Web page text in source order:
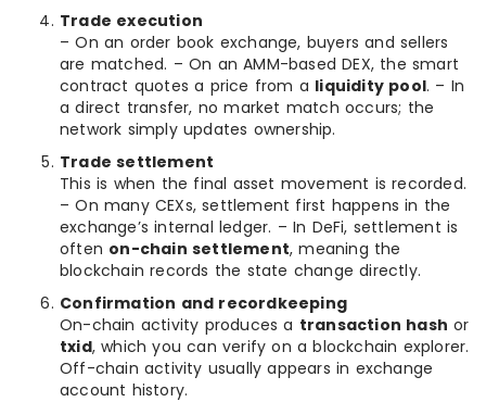
Trade execution
– On an order book exchange, buyers and sellers
are matched. – On an AMM-based DEX, the smart
contract quotes a price from a liquidity pool. – In
a direct transfer, no market match occurs; the
network simply updates ownership.
Trade settlement
This is when the final asset movement is recorded.
– On many CEXs, settlement first happens in the
exchange’s internal ledger. – In DeFi, settlement is
often on-chain settlement, meaning the
blockchain records the state change directly.
Confirmation and recordkeeping
On-chain activity produces a transaction hash or
txid, which you can verify on a blockchain explorer.
Off-chain activity usually appears in exchange
account history.